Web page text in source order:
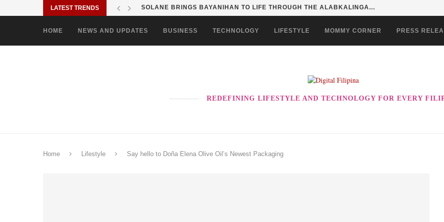
LATEST TRENDS SHOP MOVE IT RIDE ESSENTIALS ON GRABMART FOR...
HOME NEWS AND UPDATES BUSINESS TECHNOLOGY LIFESTYLE MOMMY CORNER PRESS
REDEFINING LIFESTYLE AND TECHNOLOGY FOR EVERY
Home Lifestyle Say hello to Doña Elena Olive Oil’s Newest Packaging